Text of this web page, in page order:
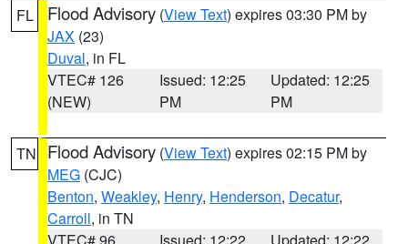
FL Flood Advisory (View Text) expires 03:30 PM by
JAX (23)
Duval, in FL
VTEC# 126
(NEW)
Issued: 12:25
PM
Updated: 12:25
PM
TN Flood Advisory (View Text) expires 02:15 PM by
MEG (CJC)
Benton, Weakley, Henry, Henderson, Decatur,
Carroll, in TN